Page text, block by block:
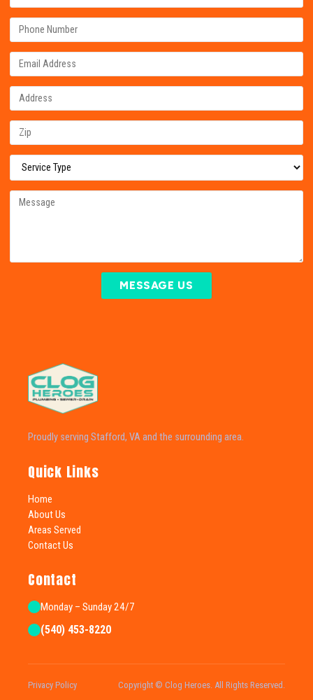
MESSAGE US
Proudly serving Stafford, VA and the surrounding area.
Quick Links
Home
About Us
Areas Served
Contact Us
Contact
Monday – Sunday 24/7
(540) 453-8220
Privacy Policy Copyright © Clog Heroes. All Rights Reserved.